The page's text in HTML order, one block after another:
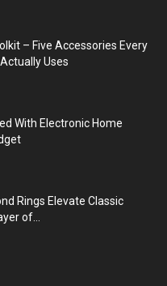
– Five Accessories Every
Uses
With Electronic Home
Rings Elevate Classic
of...